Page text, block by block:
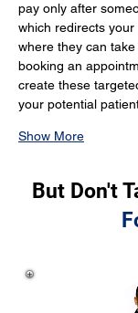
pay only after
which redirects
where they can
booking an
create these
your potential
Show More
But Don't